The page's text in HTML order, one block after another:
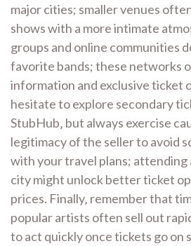
major cities; smaller venues
shows with a more intimate
groups and online communities
favorite bands; these networks
information and exclusive ticket
hesitate to explore secondary
StubHub‚ but always exercise
legitimacy of the seller to avoid
with your travel plans; attending
city might unlock better ticket
prices. Finally‚ remember that
popular artists often sell out
to act quickly once tickets go on